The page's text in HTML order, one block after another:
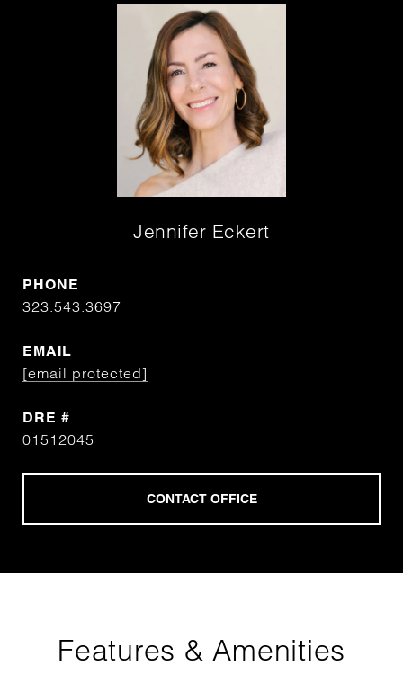
Jennifer Eckert
PHONE
323.543.3697
EMAIL
[email protected]
DRE #
01512045
Features & Amenities